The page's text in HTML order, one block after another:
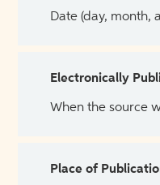
Date (day, month,
Electronically
When the source
Place of